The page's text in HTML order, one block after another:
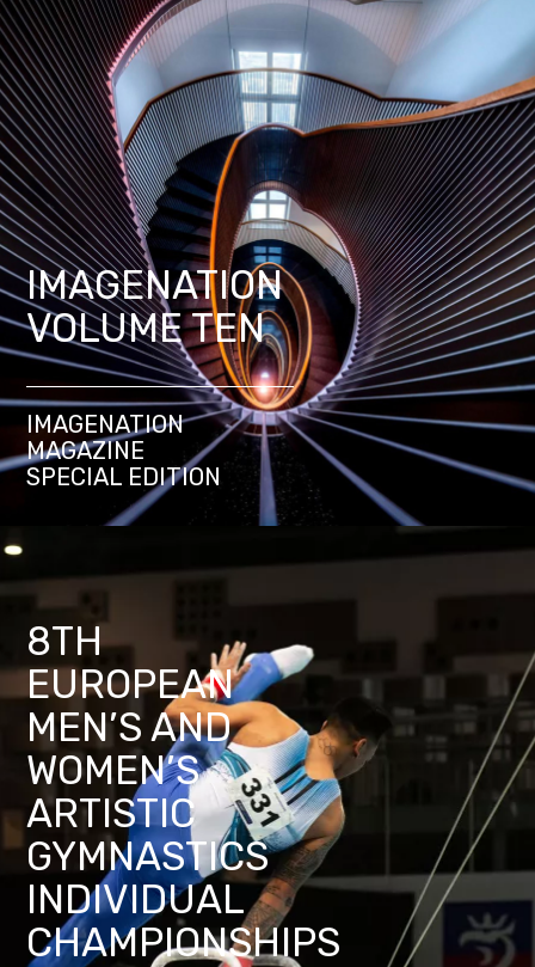
IMAGENATION
VOLUME TEN
IMAGENATION
MAGAZINE
SPECIAL EDITION
8TH
EUROPEAN
MEN’S AND
WOMEN’S
ARTISTIC
GYMNASTICS
INDIVIDUAL
CHAMPIONSHIPS